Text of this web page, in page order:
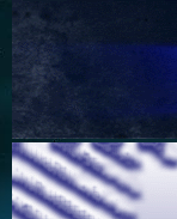
COTS
COTS